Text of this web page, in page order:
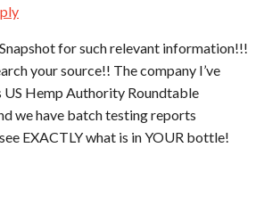
for such relevant information!!!
your source!! The company I’ve
Hemp Authority Roundtable
we have batch testing reports
EXACTLY what is in YOUR bottle!